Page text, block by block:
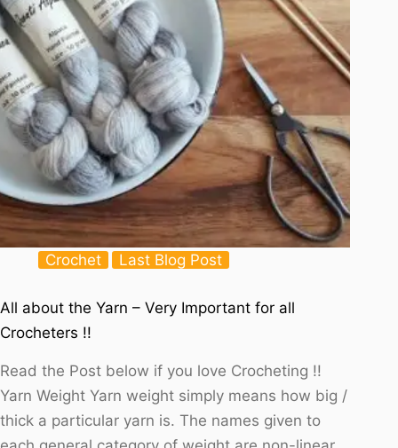
Crochet Last Blog Post
All about the Yarn – Very Important for all
Crocheters !!
Read the Post below if you love Crocheting !!
Yarn Weight Yarn weight simply means how big /
thick a particular yarn is. The names given to